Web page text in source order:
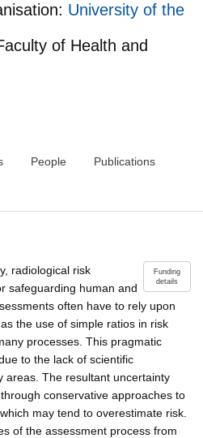
University of the
of Health and
People Publications
Funding
details
radiological risk
safeguarding human and
often have to rely upon
the use of simple ratios in risk
processes. This pragmatic
to the lack of scientific
areas. The resultant uncertainty
conservative approaches to
may tend to overestimate risk.
of the assessment process from